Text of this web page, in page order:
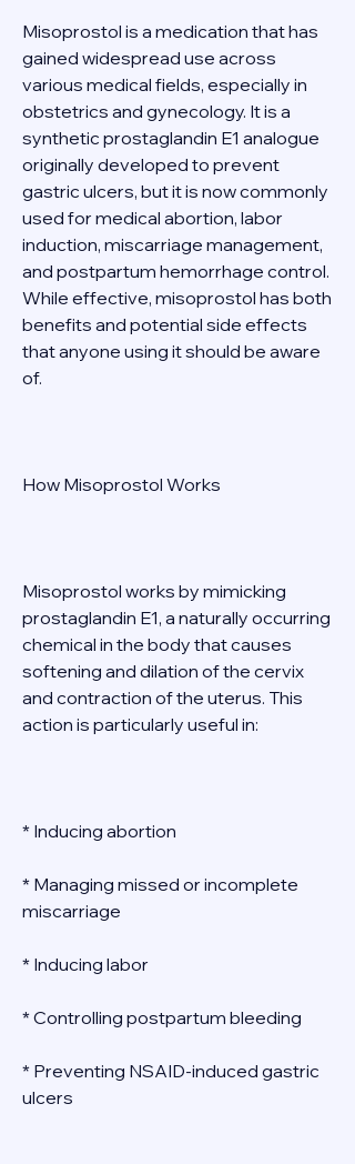
Misoprostol is a medication that has
gained widespread use across
various medical fields, especially in
obstetrics and gynecology. It is a
synthetic prostaglandin E1 analogue
originally developed to prevent
gastric ulcers, but it is now commonly
used for medical abortion, labor
induction, miscarriage management,
and postpartum hemorrhage control.
While effective, misoprostol has both
benefits and potential side effects
that anyone using it should be aware
of.
How Misoprostol Works
Misoprostol works by mimicking
prostaglandin E1, a naturally occurring
chemical in the body that causes
softening and dilation of the cervix
and contraction of the uterus. This
action is particularly useful in:
* Inducing abortion
* Managing missed or incomplete
miscarriage
* Inducing labor
* Controlling postpartum bleeding
* Preventing NSAID-induced gastric
ulcers